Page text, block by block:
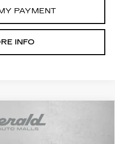
PAYMENT
INFO
TAOS
PRICE